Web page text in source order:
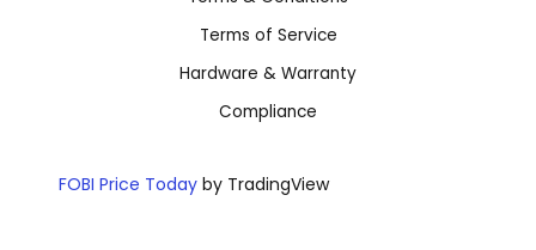
Terms of Service
Hardware & Warranty
Compliance
FOBI Price Today by TradingView